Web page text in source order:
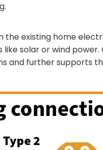
the existing home
solar or wind power.
and further supports